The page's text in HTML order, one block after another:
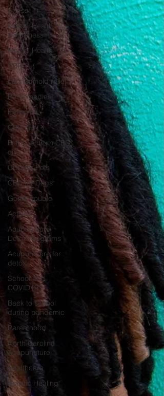
Stress
Mental Health
Awareness
Mental Health
CBD
cannabinoid relief
Pet remedies
Hemp oil
CBD oils
Full Spectrum CBD
oil
CBD for Pets
CBD for Dogs
Good Trouble
Activist
Acupuncture
Detox Programs
Acupuncture for
detox
School and
COVID19
Back to school
during pandemic
Parenthood
North Carolina
Acupuncture
Healthcare
Holistic Healing